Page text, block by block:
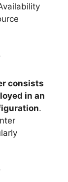
consists
in an
.